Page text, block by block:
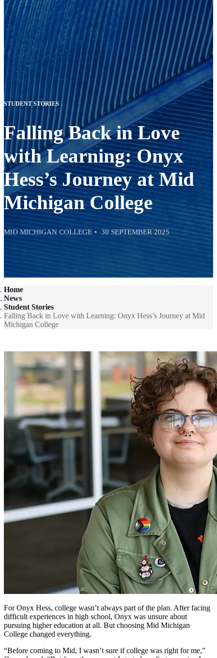
STUDENT STORIES
Falling Back in Love
with Learning: Onyx
Hess’s Journey at Mid
Michigan College
MID MICHIGAN COLLEGE 30 SEPTEMBER 2025
Home
News
Student Stories
Falling Back in Love with Learning: Onyx Hess’s Journey at Mid
Michigan College
For Onyx Hess, college wasn’t always part of the plan. After facing
difficult experiences in high school, Onyx was unsure about
pursuing higher education at all. But choosing Mid Michigan
College changed everything.
“Before coming to Mid, I wasn’t sure if college was right for me,”